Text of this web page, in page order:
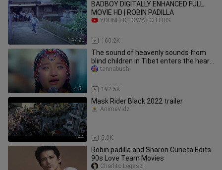
1:47:20
BADBOY DIGITALLY ENHANCED FULL
MOVIE HD | ROBIN PADILLA
160.2K
YOUNEEDTOWATCHTHIS
4:51
The sound of heavenly sounds from
blind children in Tibet enters the heart
and fills the eyes.
192.5K
tannabushi
1:44
Mask Rider Black 2022 trailer
5.0K
AnimeVidz
Robin padilla and Sharon Cuneta Edits
90s Love Team Movies
Charlito Legaspi